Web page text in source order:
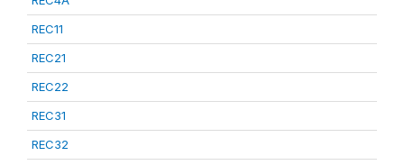
REC11
REC21
REC22
REC31
REC32